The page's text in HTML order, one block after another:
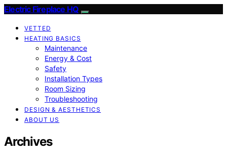
Electric Fireplace HQ
VETTED
HEATING BASICS
Maintenance
Energy & Cost
Safety
Installation Types
Room Sizing
Troubleshooting
DESIGN & AESTHETICS
ABOUT US
Archives